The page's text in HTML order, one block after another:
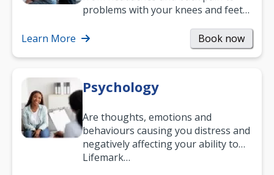
problems with your knees and feet
help.…
Learn More Book now
Psychology
Are thoughts, emotions and
behaviours causing you distress and
negatively affecting your ability to
work and enjoy life?
Lifemark…